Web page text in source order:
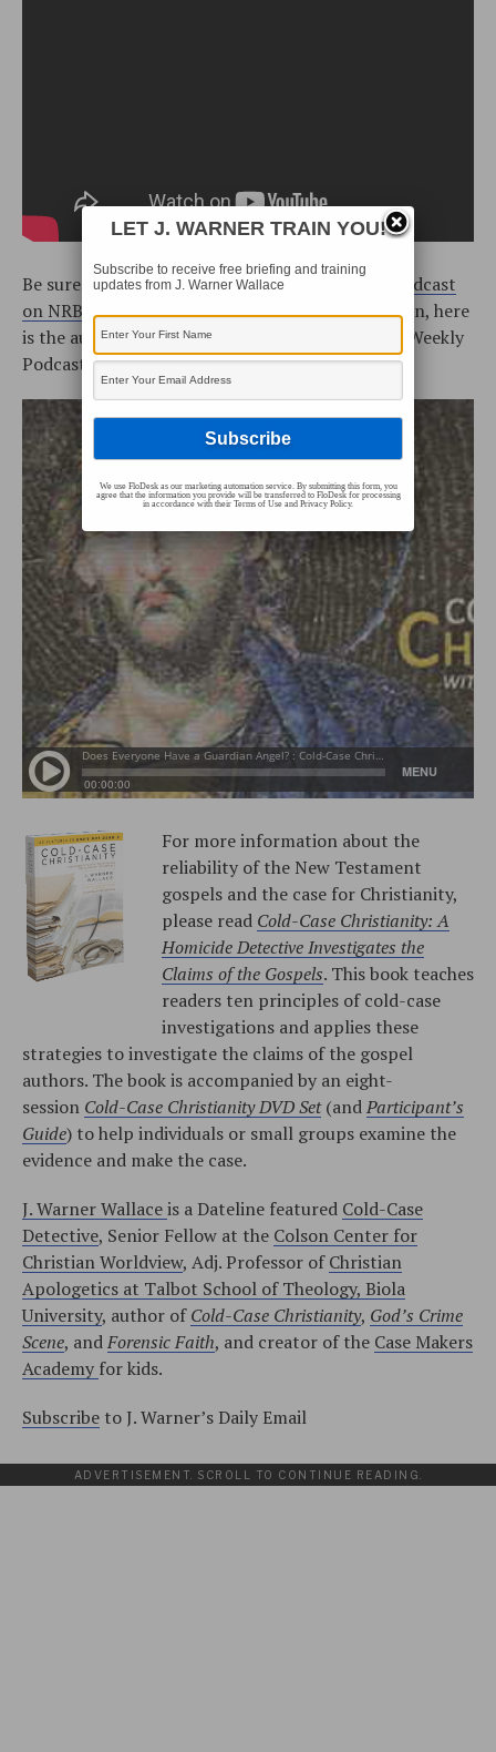
Be sure to watch theCold-Case Christianity Broadcast
on NRBtvevery Monday and Saturday! In addition, here
is the audio podcast (the Cold-Case Christianity Weekly
Podcast is located oniTunesor ourRSS Feed):
For more information about the
reliability of the New Testament
gospels and the case for Christianity,
please read Cold-Case Christianity: A
Homicide Detective Investigates the
Claims of the Gospels. This book teaches
readers ten principles of cold-case
investigations and applies these
strategies to investigate the claims of the gospel
authors. The book is accompanied by an eight-
session Cold-Case Christianity DVD Set(andParticipant’s
Guide) to help individuals or small groups examine the
evidence and make the case.
J. Warner Wallaceis a Dateline featured Cold-Case
Detective, Senior Fellow at the Colson Center for
Christian Worldview, Adj. Professor ofChristian
Apologetics at Talbot School of Theology, Biola
University, author ofCold-Case Christianity, God’s Crime
Scene, andForensic Faith, and creator of the Case Makers
Academy for kids.
Subscribe to J. Warner’s Daily Email
ADVERTISEMENT. SCROLL TO CONTINUE READING.
LET J. WARNER TRAIN YOU!
Subscribe to receive free briefing and training
updates from J. Warner Wallace
We use FloDesk as our marketing automation service. By submitting this form, you
agree that the information you provide will be transferred to FloDesk for processing
in accordance with their Terms of Use and Privacy Policy.